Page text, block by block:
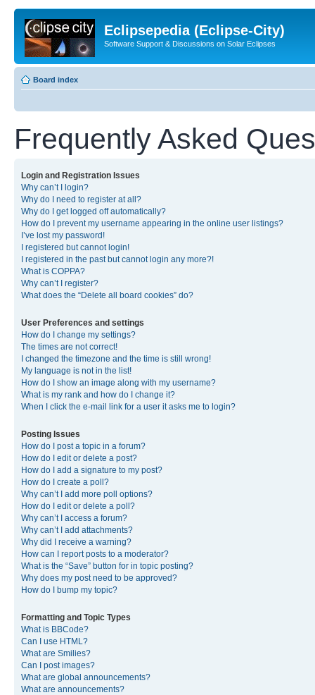
Eclipsepedia (Eclipse-City)
Software Support & Discussions on Solar Eclipses
Board index
Frequently Asked
Login and Registration Issues
Why can’t I login?
Why do I need to register at all?
Why do I get logged off automatically?
How do I prevent my username appearing in the online user listings?
I’ve lost my password!
I registered but cannot login!
I registered in the past but cannot login any more?!
What is COPPA?
Why can’t I register?
What does the “Delete all board cookies” do?
User Preferences and settings
How do I change my settings?
The times are not correct!
I changed the timezone and the time is still wrong!
My language is not in the list!
How do I show an image along with my username?
What is my rank and how do I change it?
When I click the e-mail link for a user it asks me to login?
Posting Issues
How do I post a topic in a forum?
How do I edit or delete a post?
How do I add a signature to my post?
How do I create a poll?
Why can’t I add more poll options?
How do I edit or delete a poll?
Why can’t I access a forum?
Why can’t I add attachments?
Why did I receive a warning?
How can I report posts to a moderator?
What is the “Save” button for in topic posting?
Why does my post need to be approved?
How do I bump my topic?
Formatting and Topic Types
What is BBCode?
Can I use HTML?
What are Smilies?
Can I post images?
What are global announcements?
What are announcements?